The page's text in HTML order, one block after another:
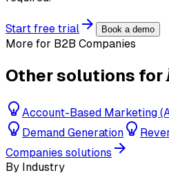
Start free trial Book a demo
More for B2B Companies
Other solutions for
Account-Based Marketing
Demand Generation
Companies solutions
By Industry